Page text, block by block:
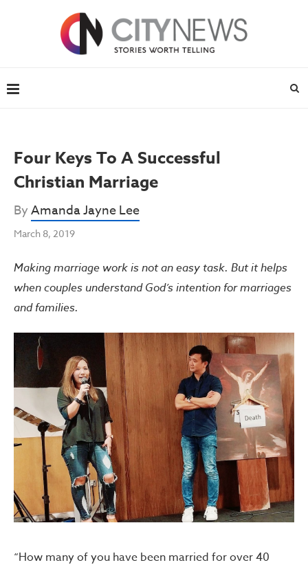
Four Keys To A Successful
Christian Marriage
ByAmanda Jayne Lee
March 8, 2019
Making marriage work is not an easy task. But it helps
when couples understand God’s intention for marriages
and families.
“How many of you have been married for over 40